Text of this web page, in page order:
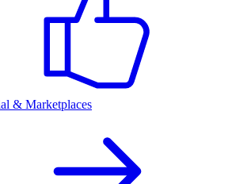
& Marketplaces